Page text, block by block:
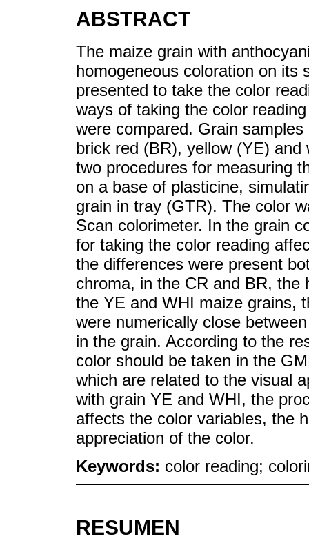
ABSTRACT
The maize grain with
homogeneous coloration on its
presented to take the color
ways of taking the color
were compared. Grain
brick red (BR), yellow (YE)
two procedures for measuring
on a base of plasticine,
grain in tray (GTR). The color
Scan colorimeter. In the grain
for taking the color reading
the differences were present
chroma, in the CR and BR,
the YE and WHI maize grains,
were numerically close
in the grain. According to the
color should be taken in the
which are related to the visual
with grain YE and WHI, the
affects the color variables, the
appreciation of the color.
Keywords: color reading;
RESUMEN